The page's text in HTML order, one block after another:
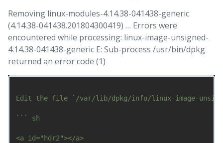
Removing linux-modules-4.14.38-041438-generic
(4.14.38-041438.201804300419) … Errors were
encountered while processing: linux-image-unsigned-
4.14.38-041438-generic E: Sub-process /usr/bin/dpkg
returned an error code (1)
Edit the file `/var/lib/dpkg/info/linux-image-
``` sh
<a id="hdr2"></a>